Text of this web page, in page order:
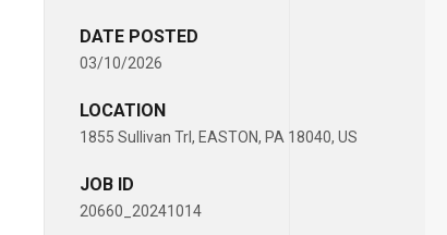
DATE POSTED
03/10/2026
LOCATION
1855 Sullivan Trl, EASTON, PA 18040, US
JOB ID
20660_20241014